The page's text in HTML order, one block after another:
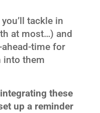
tackle in
at most…) and
time for
into them
these
up a reminder